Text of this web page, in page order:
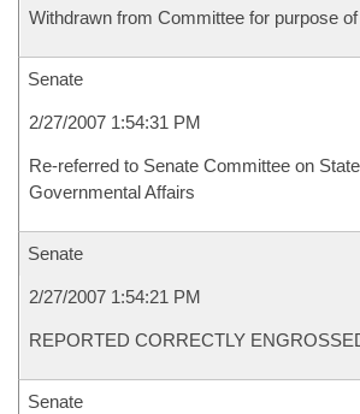
Withdrawn from Committee for purpose
Senate
2/27/2007 1:54:31 PM
Re-referred to Senate Committee on
Governmental Affairs
Senate
2/27/2007 1:54:21 PM
REPORTED CORRECTLY
Senate